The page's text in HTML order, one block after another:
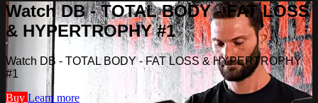
Watch DB - TOTAL BODY - FAT LOSS
& HYPERTROPHY #1
Watch DB - TOTAL BODY - FAT LOSS & HYPERTROPHY
#1
Buy Learn more